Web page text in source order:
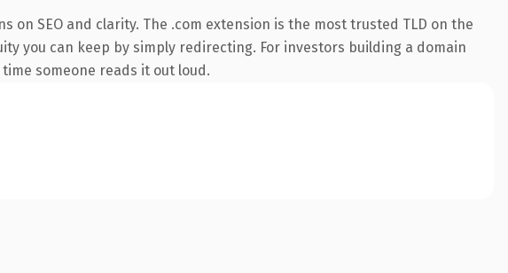
SEO and clarity. The .com extension is the most trusted TLD on the
you can keep by simply redirecting. For investors building a domain
someone reads it out loud.